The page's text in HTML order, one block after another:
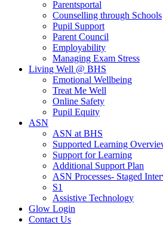
Parentsportal
Counselling through Schools
Pupil Support
Parent Council
Employability
Managing Exam Stress
Living Well @ BHS
Emotional Wellbeing
Treat Me Well
Online Safety
Pupil Equity
ASN
ASN at BHS
Supported Learning
Support for Learning
Additional Support Plan
ASN Processes- Staged
S1
Assistive Technology
Glow Login
Contact Us